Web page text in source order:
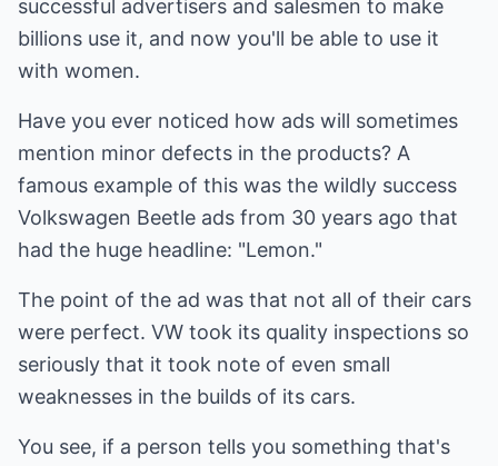
successful advertisers and salesmen to make
billions use it, and now you'll be able to use it
with women.
Have you ever noticed how ads will sometimes
mention minor defects in the products? A
famous example of this was the wildly success
Volkswagen Beetle ads from 30 years ago that
had the huge headline: "Lemon."
The point of the ad was that not all of their cars
were perfect. VW took its quality inspections so
seriously that it took note of even small
weaknesses in the builds of its cars.
You see, if a person tells you something that's